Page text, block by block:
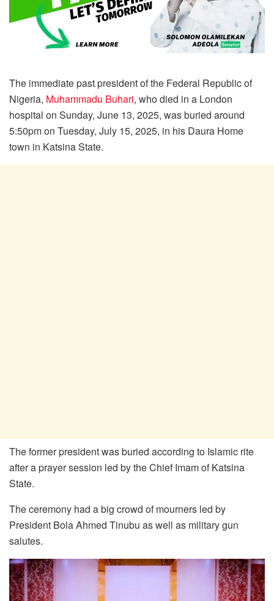
The immediate past president of the Federal Republic of
Nigeria, Muhammadu Buhari, who died in a London
hospital on Sunday, June 13, 2025, was buried around
5:50pm on Tuesday, July 15, 2025, in his Daura Home
town in Katsina State.
The former president was buried according to Islamic rite
after a prayer session led by the Chief Imam of Katsina
State.
The ceremony had a big crowd of mourners led by
President Bola Ahmed Tinubu as well as military gun
salutes.